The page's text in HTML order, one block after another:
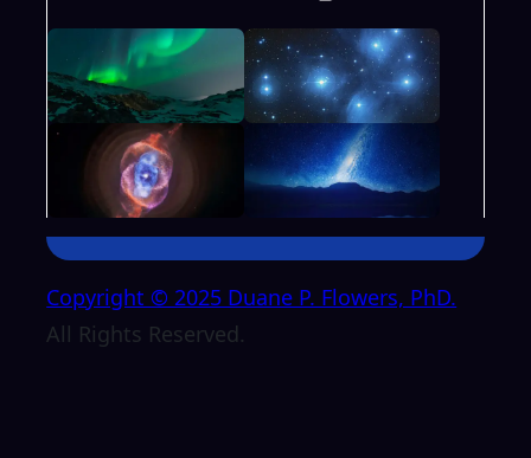
Copyright © 2025 Duane P. Flowers, PhD.
All Rights Reserved.